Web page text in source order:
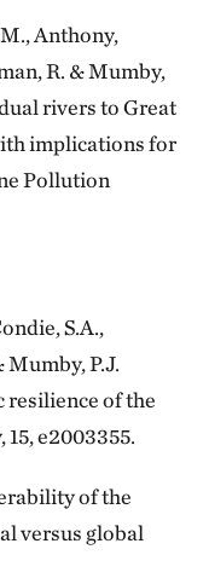
Anthony,
R. & Mumby,
rivers to Great
implications for
Pollution
S.A.,
Mumby, P.J.
resilience of the
e2003355.
of the
versus global